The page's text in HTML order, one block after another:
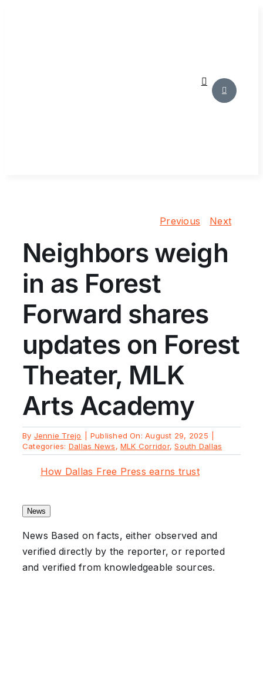
Previous Next
Neighbors weigh
in as Forest
Forward shares
updates on Forest
Theater, MLK
Arts Academy
By Jennie Trejo Published On: August 29, 2025
Categories: Dallas News, MLK Corridor,South Dallas
How Dallas Free Press earns trust
News
News Based on facts, either observed and
verified directly by the reporter, or reported
and verified from knowledgeable sources.